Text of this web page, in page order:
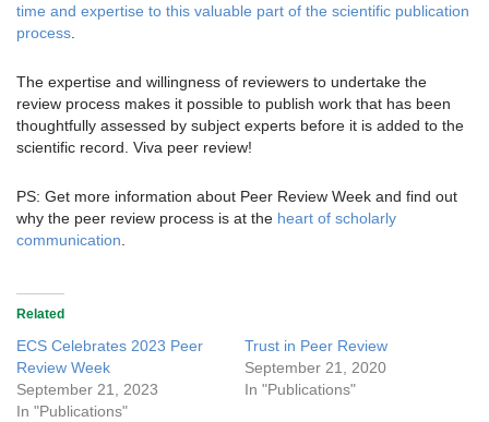
time and expertise to this valuable part of the scientific publication
process
The expertise and willingness of reviewers to undertake the
review process makes it possible to publish work that has been
thoughtfully assessed by subject experts before it is added to the
scientific record. Viva peer review!
PS: Get more information about Peer Review Week and find out
why the peer review process is at the heart of scholarly
communication
Related
ECS Celebrates 2023 Peer
Review Week
September 21, 2023
In "Publications"
Trust in Peer Review
September 21, 2020
In "Publications"